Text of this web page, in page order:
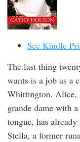
See Kindle
The last thing
wants is a job as a
Whittington. Alice,
grande dame with
tongue, has
Stella, a former